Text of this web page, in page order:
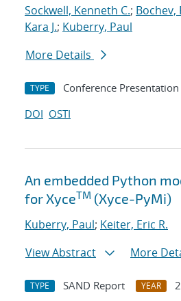
Sockwell, Kenneth C.; Bochev,
Kara J.; Kuberry, Paul
More Details
TYPE Conference Presentation
DOI OSTI
An embedded Python
for XyceTM (Xyce-PyMi)
Kuberry, Paul; Keiter, Eric R.
View Abstract
More
TYPE SAND Report YEAR